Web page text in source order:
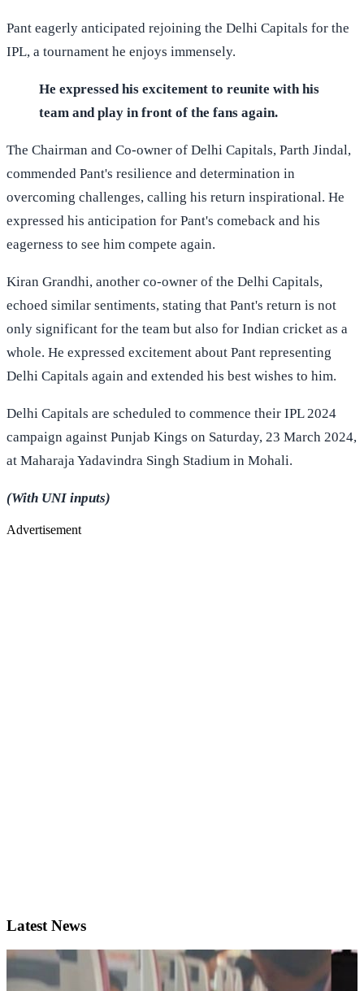
Pant eagerly anticipated rejoining the Delhi Capitals for the
IPL, a tournament he enjoys immensely.
He expressed his excitement to reunite with his
team and play in front of the fans again.
The Chairman and Co-owner of Delhi Capitals, Parth Jindal,
commended Pant's resilience and determination in
overcoming challenges, calling his return inspirational. He
expressed his anticipation for Pant's comeback and his
eagerness to see him compete again.
Kiran Grandhi, another co-owner of the Delhi Capitals,
echoed similar sentiments, stating that Pant's return is not
only significant for the team but also for Indian cricket as a
whole. He expressed excitement about Pant representing
Delhi Capitals again and extended his best wishes to him.
Delhi Capitals are scheduled to commence their IPL 2024
campaign against Punjab Kings on Saturday, 23 March 2024,
at Maharaja Yadavindra Singh Stadium in Mohali.
(With UNI inputs)
Advertisement
Latest News